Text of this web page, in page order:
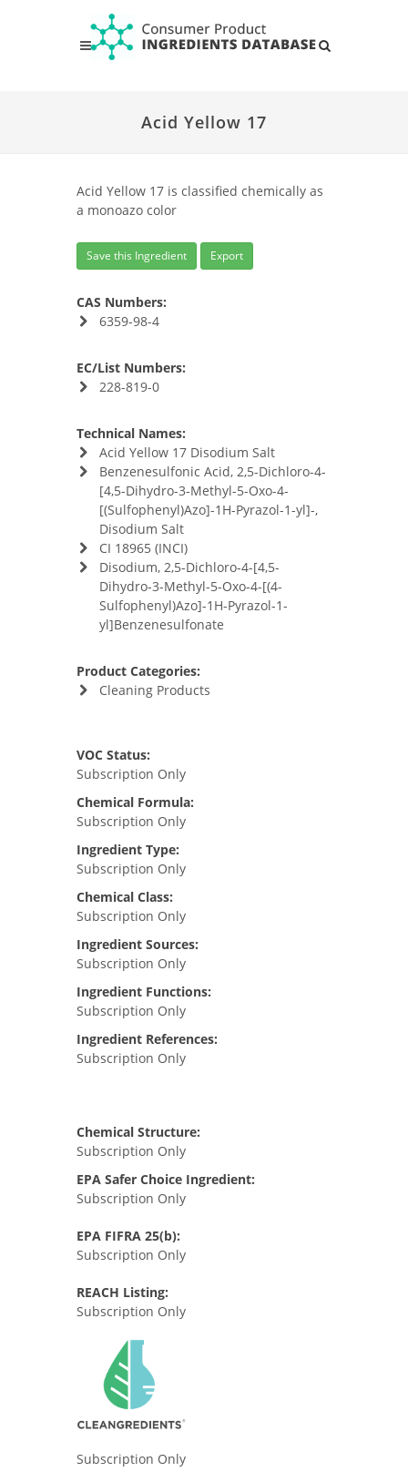
Acid Yellow 17
Acid Yellow 17 is classified chemically as
a monoazo color
Save this Ingredient Export
CAS Numbers:
6359-98-4
EC/List Numbers:
228-819-0
Technical Names:
Acid Yellow 17 Disodium Salt
Benzenesulfonic Acid, 2,5-Dichloro-4-
[4,5-Dihydro-3-Methyl-5-Oxo-4-
[(Sulfophenyl)Azo]-1H-Pyrazol-1-yl]-,
Disodium Salt
CI 18965 (INCI)
Disodium, 2,5-Dichloro-4-[4,5-
Dihydro-3-Methyl-5-Oxo-4-[(4-
Sulfophenyl)Azo]-1H-Pyrazol-1-
yl]Benzenesulfonate
Product Categories:
Cleaning Products
VOC Status:
Subscription Only
Chemical Formula:
Subscription Only
Ingredient Type:
Subscription Only
Chemical Class:
Subscription Only
Ingredient Sources:
Subscription Only
Ingredient Functions:
Subscription Only
Ingredient References:
Subscription Only
Chemical Structure:
Subscription Only
EPA Safer Choice Ingredient:
Subscription Only
EPA FIFRA 25(b):
Subscription Only
REACH Listing:
Subscription Only
Subscription Only